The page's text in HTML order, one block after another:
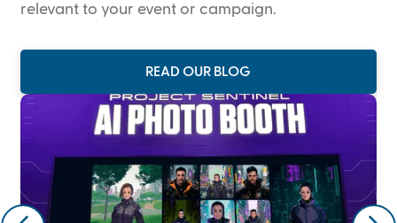
relevant to your event or campaign.
READ OUR BLOG